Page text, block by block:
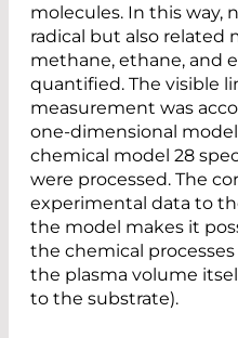
molecules. In this way,
radical but also related
methane, ethane, and
quantified. The visible
measurement was
one-dimensional
chemical model 28
were processed. The
experimental data to
the model makes it
the chemical
the plasma volume
to the substrate).